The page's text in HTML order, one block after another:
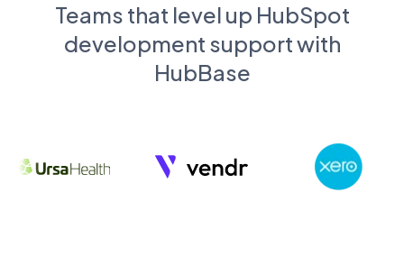
Teams that level up HubSpot
development support with
HubBase